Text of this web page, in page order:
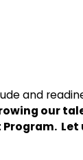
and
our
Let